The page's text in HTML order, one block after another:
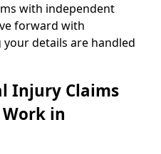
with independent
forward with
details are handled
Injury Claims
in